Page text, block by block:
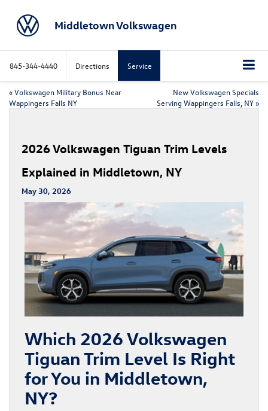
Middletown Volkswagen
845-344-4440 Directions Service
«Volkswagen Military Bonus Near
Wappingers Falls NY
New Volkswagen Specials
Serving Wappingers Falls, NY »
2026 Volkswagen Tiguan Trim Levels
Explained in Middletown, NY
May 30, 2026
Which 2026 Volkswagen
Tiguan Trim Level Is Right
for You in Middletown,
NY?